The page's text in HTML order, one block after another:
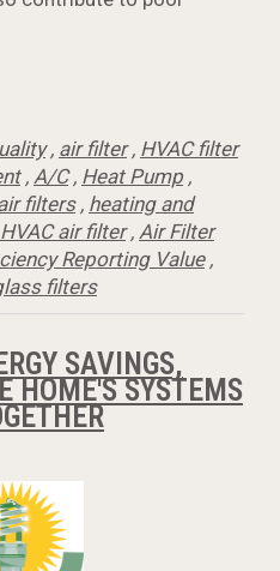
, air filter, HVAC filter
, A/C, Heat Pump ,
filters, heating and
HVAC air filter, Air Filter
Reporting Value,
filters
SAVINGS,
HOME'S SYSTEMS